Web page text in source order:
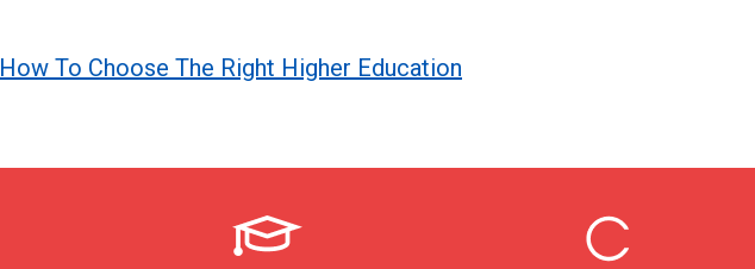
How To Choose The Right Higher Education